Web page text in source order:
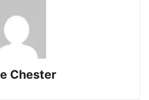
Chester